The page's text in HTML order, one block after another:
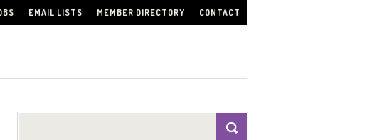
EMAIL LISTS MEMBER DIRECTORY CONTACT